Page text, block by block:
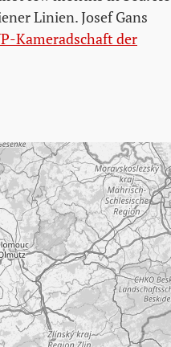
Linien. Josef Gans
Kameradschaft der